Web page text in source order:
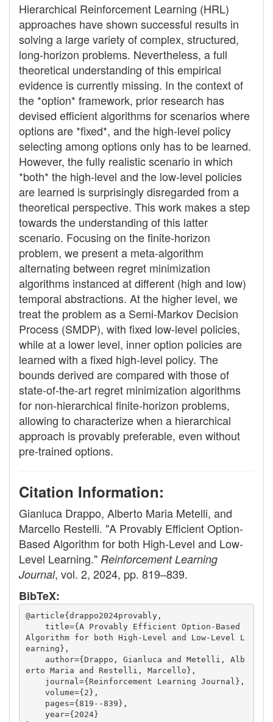
Hierarchical Reinforcement Learning (HRL)
approaches have shown successful results in
solving a large variety of complex, structured,
long-horizon problems. Nevertheless, a full
theoretical understanding of this empirical
evidence is currently missing. In the context of
the *option* framework, prior research has
devised efficient algorithms for scenarios where
options are *fixed*, and the high-level policy
selecting among options only has to be learned.
However, the fully realistic scenario in which
*both* the high-level and the low-level policies
are learned is surprisingly disregarded from a
theoretical perspective. This work makes a step
towards the understanding of this latter
scenario. Focusing on the finite-horizon
problem, we present a meta-algorithm
alternating between regret minimization
algorithms instanced at different (high and low)
temporal abstractions. At the higher level, we
treat the problem as a Semi-Markov Decision
Process (SMDP), with fixed low-level policies,
while at a lower level, inner option policies are
learned with a fixed high-level policy. The
bounds derived are compared with those of
state-of-the-art regret minimization algorithms
for non-hierarchical finite-horizon problems,
allowing to characterize when a hierarchical
approach is provably preferable, even without
pre-trained options.
Citation Information:
Gianluca Drappo, Alberto Maria Metelli, and
Marcello Restelli. "A Provably Efficient Option-
Based Algorithm for both High-Level and Low-
Level Learning." Reinforcement Learning
Journal, vol. 2, 2024, pp. 819–839.
BibTeX:
@article{drappo2024provably,
title={A Provably Efficient Option-Based
Algorithm for both High-Level and Low-Level L
earning},
author={Drappo, Gianluca and Metelli, Alb
erto Maria and Restelli, Marcello},
journal={Reinforcement Learning Journal},
volume={2},
pages={819--839},
year={2024}